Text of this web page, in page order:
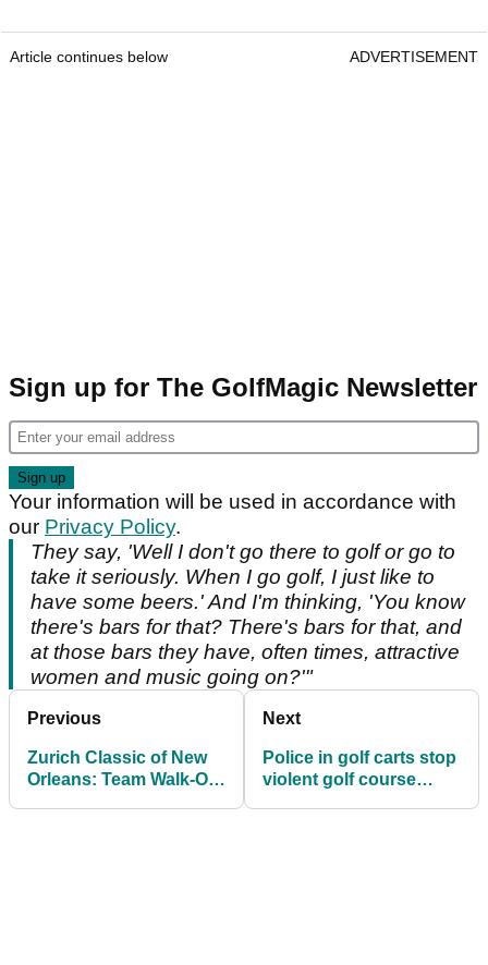
Article continues below ADVERTISEMENT
Sign up for The GolfMagic Newsletter
Your information will be used in accordance with
our Privacy Policy.
They say, 'Well I don't go there to golf or go to
take it seriously. When I go golf, I just like to
have some beers.' And I'm thinking, 'You know
there's bars for that? There's bars for that, and
at those bars they have, often times, attractive
women and music going on?'"
Previous
Zurich Classic of New
Orleans: Team Walk-On
Next
Police in golf carts stop
violent golf course